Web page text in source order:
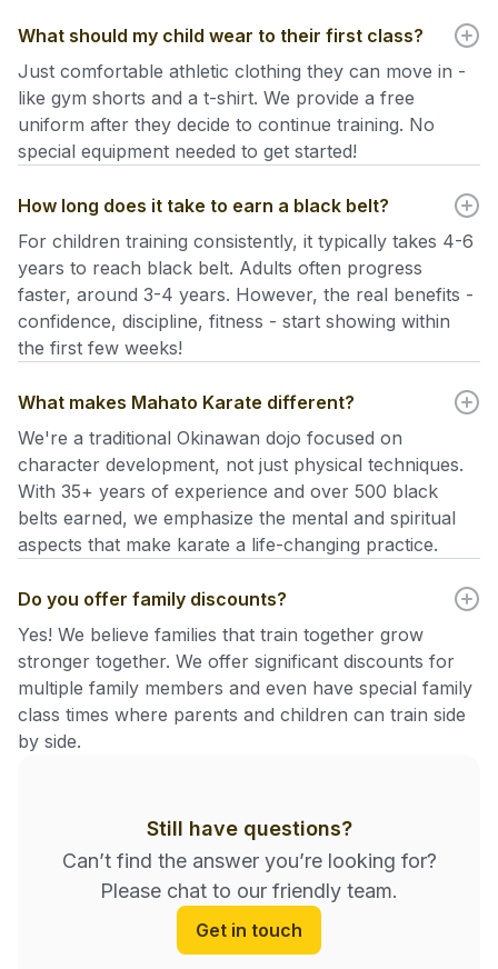
What should my child wear to their first class?
Just comfortable athletic clothing they can move in -
like gym shorts and a t-shirt. We provide a free
uniform after they decide to continue training. No
special equipment needed to get started!
How long does it take to earn a black belt?
For children training consistently, it typically takes 4-6
years to reach black belt. Adults often progress
faster, around 3-4 years. However, the real benefits -
confidence, discipline, fitness - start showing within
the first few weeks!
What makes Mahato Karate different?
We're a traditional Okinawan dojo focused on
character development, not just physical techniques.
With 35+ years of experience and over 500 black
belts earned, we emphasize the mental and spiritual
aspects that make karate a life-changing practice.
Do you offer family discounts?
Yes! We believe families that train together grow
stronger together. We offer significant discounts for
multiple family members and even have special family
class times where parents and children can train side
by side.
Still have questions?
Can’t find the answer you’re looking for?
Please chat to our friendly team.
Get in touch